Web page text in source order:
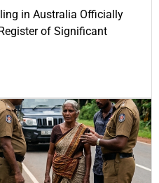
in Australia Officially
of Significant